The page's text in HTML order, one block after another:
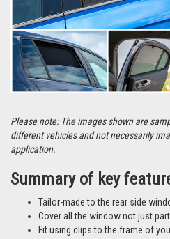
different vehicles and not necessarily
Summary of key